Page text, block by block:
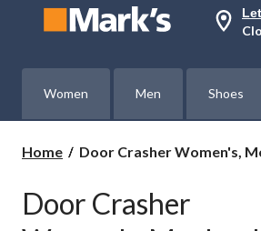
Your
is
Lethbridge
Mayor
Closed,
Opens
Women Men Shoes
Home
Door
Men's
+
Door Crasher Women's,
Door Crasher